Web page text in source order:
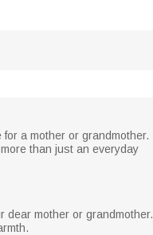
a mother or grandmother.
than just an everyday
dear mother or grandmother.